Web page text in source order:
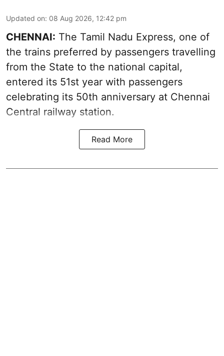
Updated on: 08 Aug 2026, 12:42 pm
CHENNAI: The Tamil Nadu Express, one of
the trains preferred by passengers travelling
from the State to the national capital,
entered its 51st year with passengers
celebrating its 50th anniversary at Chennai
Central railway station.
Read More